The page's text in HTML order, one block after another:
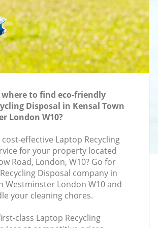
to find eco-friendly
Disposal in Kensal Town
London W10?
effective Laptop Recycling
for your property located
Road, London, W10? Go for
Disposal company in
Westminster London W10 and
your cleaning chores.
class Laptop Recycling